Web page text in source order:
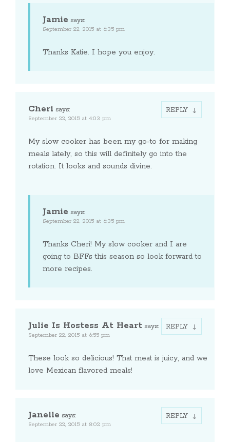
Jamie says:
September 22, 2015 at 6:35 pm
Thanks Katie. I hope you enjoy.
Cheri says:
September 22, 2015 at 4:03 pm
My slow cooker has been my go-to for making
meals lately, so this will definitely go into the
rotation. It looks and sounds divine.
REPLY
Jamie says:
September 22, 2015 at 6:35 pm
Thanks Cheri! My slow cooker and I are
going to BFFs this season so look forward to
more recipes.
Julie Is Hostess At Heart says:
September 22, 2015 at 6:55 pm
These look so delicious! That meat is juicy, and we
love Mexican flavored meals!
REPLY
Janelle says:
September 22, 2015 at 8:02 pm
REPLY